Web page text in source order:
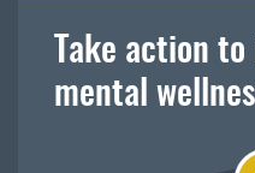
Take action
mental